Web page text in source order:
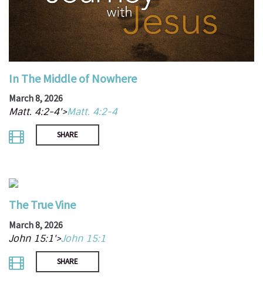
In The Middle of Nowhere
March 8, 2026
Matt. 4:2-4'>Matt. 4:2-4
SHARE
The True Vine
March 8, 2026
John 15:1'>John 15:1
SHARE